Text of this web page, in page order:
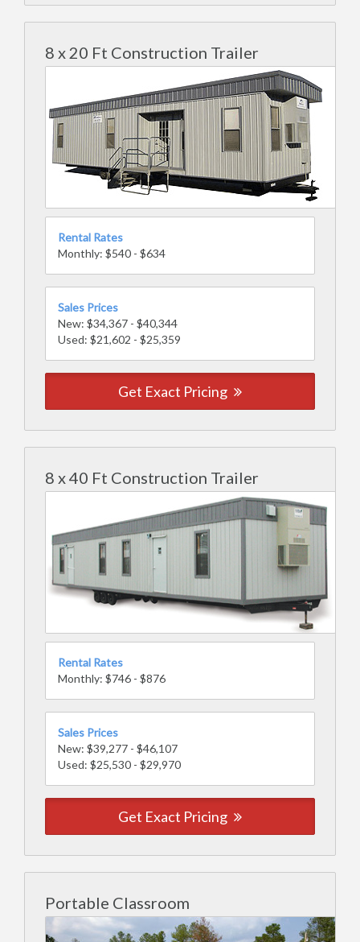
8 x 20 Ft Construction Trailer
Rental Rates
Monthly: $540 - $634
Sales Prices
New: $34,367 - $40,344
Used: $21,602 - $25,359
Get Exact Pricing
8 x 40 Ft Construction Trailer
Rental Rates
Monthly: $746 - $876
Sales Prices
New: $39,277 - $46,107
Used: $25,530 - $29,970
Get Exact Pricing
Portable Classroom